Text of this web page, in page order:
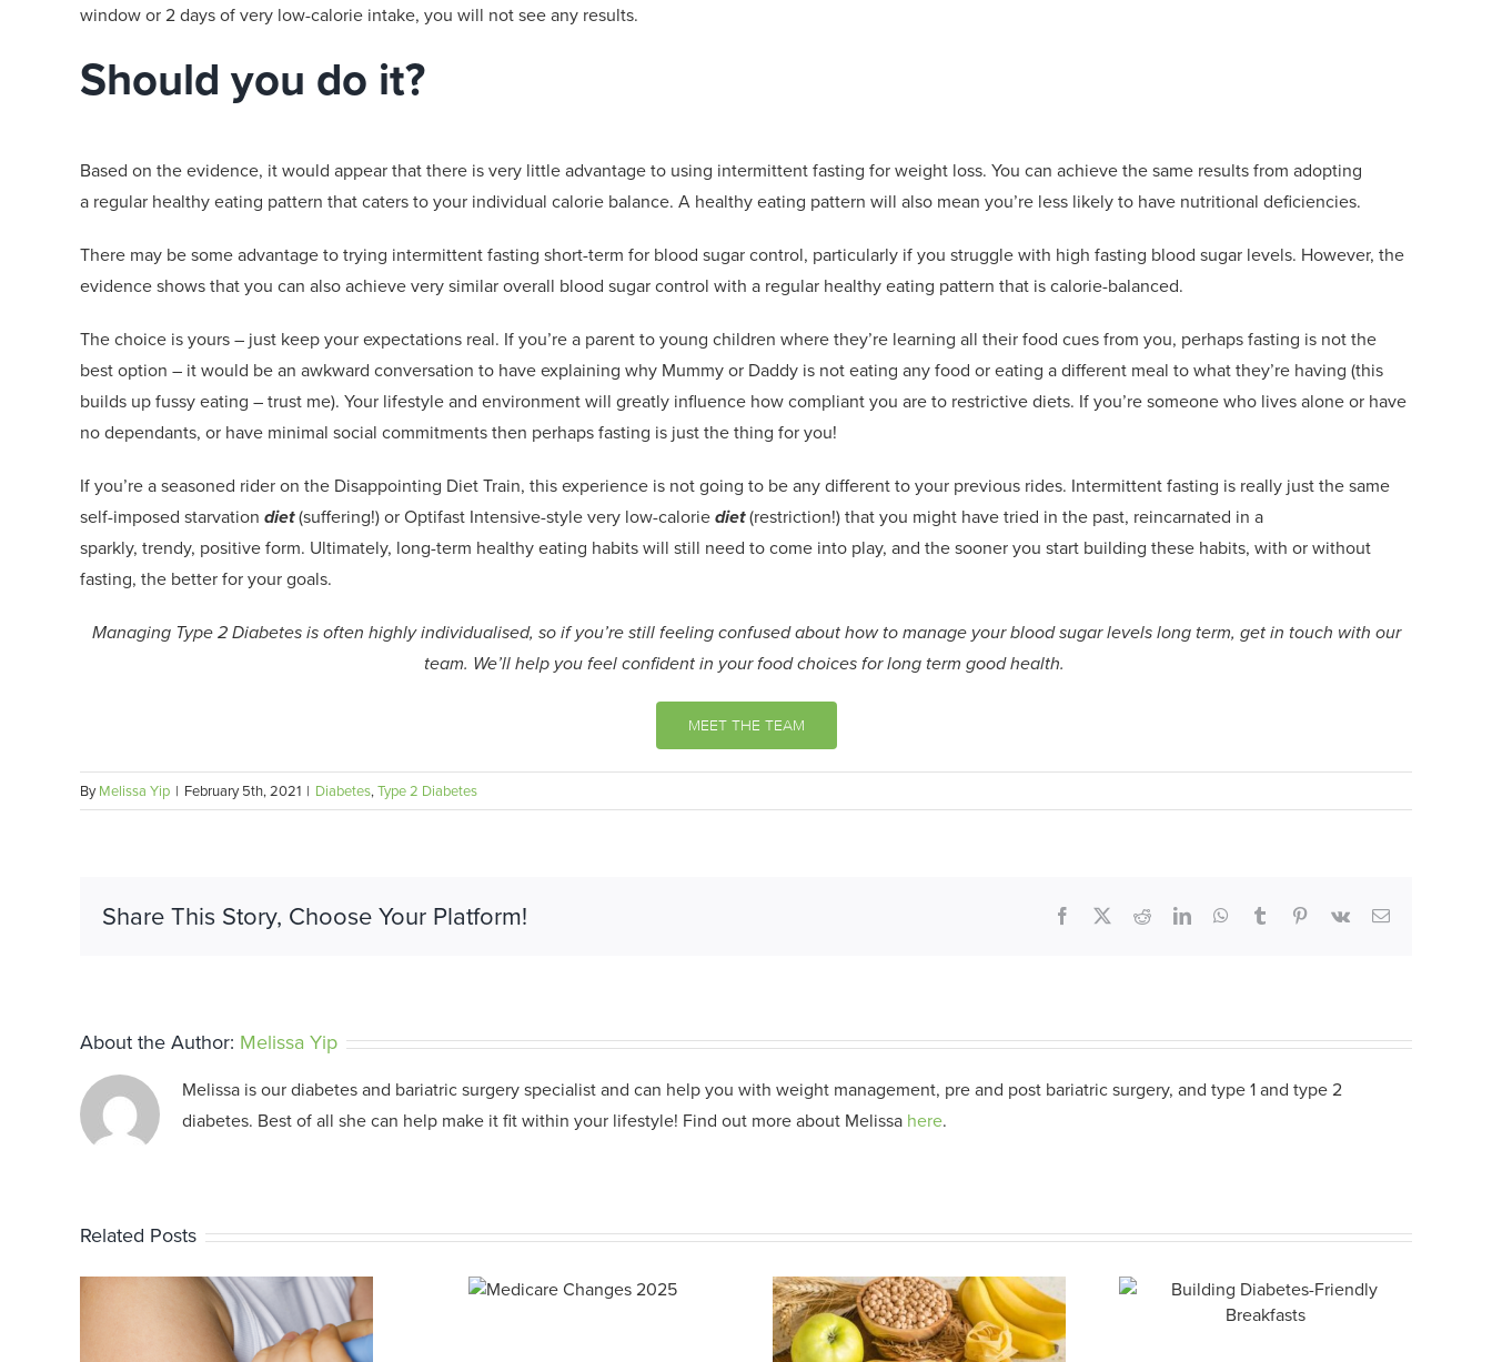
window or 2 days of very low-calorie intake, you will not see any results.
Should you do it?
Based on the evidence, it would appear that there is very little advantage to using intermittent fasting for weight loss. You can achieve the same results from adopting
a regular healthy eating pattern that caters to your individual calorie balance. A healthy eating pattern will also mean you’re less likely to have nutritional deficiencies.
There may be some advantage to trying intermittent fasting short-term for blood sugar control, particularly if you struggle with high fasting blood sugar levels. However, the
evidence shows that you can also achieve very similar overall blood sugar control with a regular healthy eating pattern that iscalorie-balanced.
The choice is yours– just keep your expectations real. If you’re a parent to young children where they’re learning all their food cues from you, perhapsfasting is not the
bestoption – it would be an awkward conversation to have explaining why Mummy or Daddy is not eating any food or eating a different meal to what they’re having (this
builds up fussy eating – trust me). Your lifestyle and environment will greatly influence how compliant you areto restrictive diets. If you’re someone who lives aloneor have
no dependants, or have minimal social commitments then perhaps fasting is just the thing for you!
If you’re a seasoned rider on the Disappointing Diet Train, this experience is not going to be any different to your previous rides. Intermittent fasting is really just the same
self-imposed starvation diet(suffering!) orOptifast Intensive-style very low-caloriediet(restriction!)that you might have tried in the past, reincarnated in a
sparkly, trendy, positiveform. Ultimately, long-term healthy eating habits will still need to come into play, and the sooner you start building these habits, with or without
fasting, the better for your goals.
Managing Type 2 Diabetes is often highly individualised, so if you’re still feeling confused about how to manage your blood sugar levels long term, get in touch with our
team. We’ll help you feel confident in your food choices for long term good health.
MEET THE TEAM
ByMelissa Yip | February 5th, 2021 | Diabetes,Type 2 Diabetes
Share This Story, Choose Your Platform! Facebook RedditLinkedInWhatsApp
Tumblr Pinterest
Vk Email
About the Author: Melissa Yip
Melissa is our diabetes and bariatric surgery specialist and can help you with weight management, pre and post bariatric surgery, and type 1 and type 2
diabetes. Best of all she can help make it fit within your lifestyle! Find out more about Melissa here.
Related Posts
Medicare
Changes 2025
Building Diabetes-
Friendly Breakfasts